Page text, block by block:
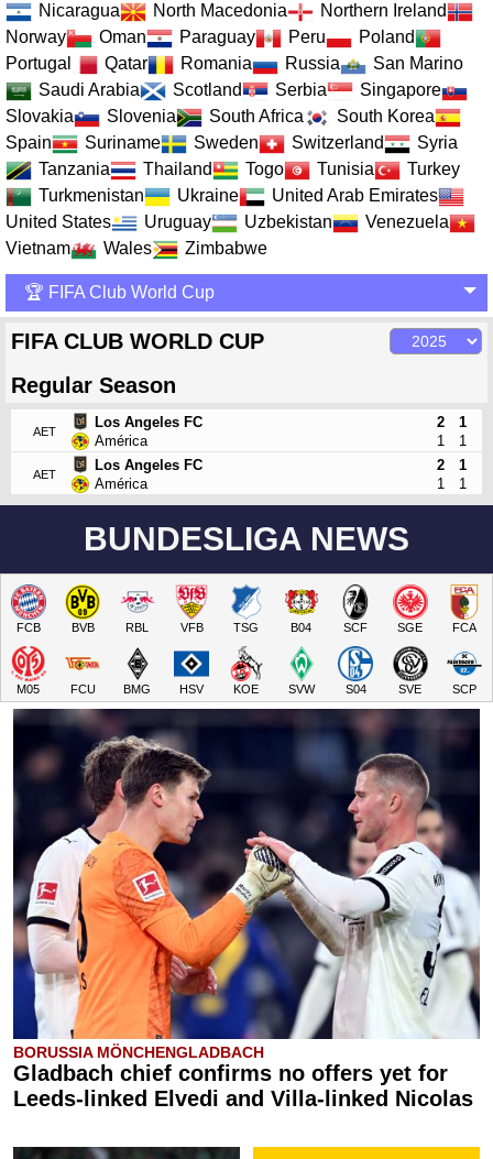
Nicaragua
North Macedonia
Northern Ireland
Norway
Oman Paraguay Peru
Poland
Portugal
Qatar Romania Russia
San Marino
Saudi Arabia
Scotland Serbia
Singapore
Slovakia
Slovenia South Africa
South Korea
Spain
Suriname Sweden Switzerland
Syria
Tanzania
Thailand Togo Tunisia
Turkey
Turkmenistan
Ukraine
United Arab Emirates
United States
Uruguay Uzbekistan
Venezuela
Vietnam
Wales Zimbabwe
🏆 FIFA Club World Cup
FIFA CLUB WORLD CUP
Regular Season
AET
Los Angeles FC
América
2
1
1
1
AET
Los Angeles FC
América
2
1
1
1
BUNDESLIGA NEWS
FCB BVB RBL VFB TSG B04 SCF SGE FCA
M05 FCU BMG HSV KOE SVW S04 SVE SCP
BORUSSIA MÖNCHENGLADBACH
Gladbach chief confirms no offers yet for
Leeds-linked Elvedi and Villa-linked Nicolas